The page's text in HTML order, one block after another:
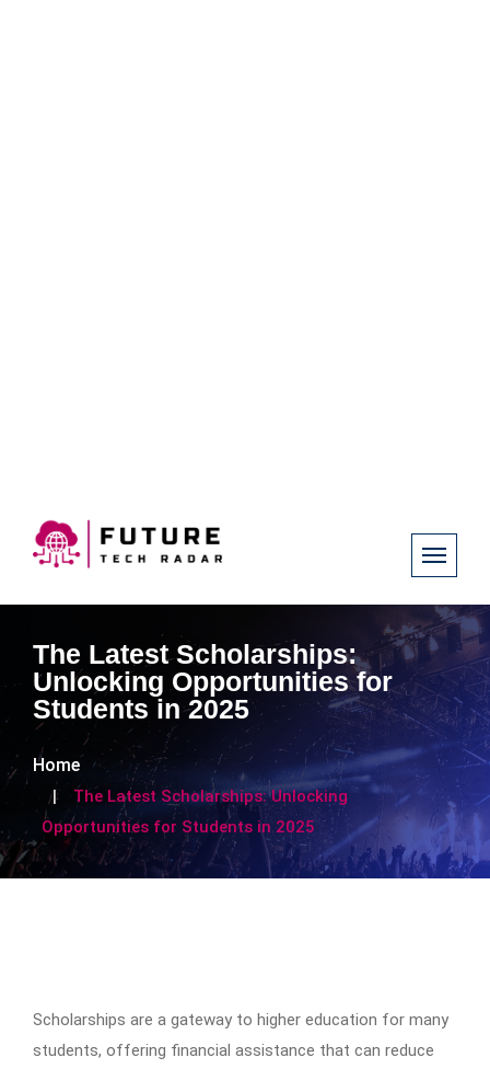
The Latest Scholarships:
Unlocking Opportunities for
Students in 2025
Home
The Latest Scholarships: Unlocking
Opportunities for Students in 2025
Scholarships are a gateway to higher education for many
students, offering financial assistance that can reduce